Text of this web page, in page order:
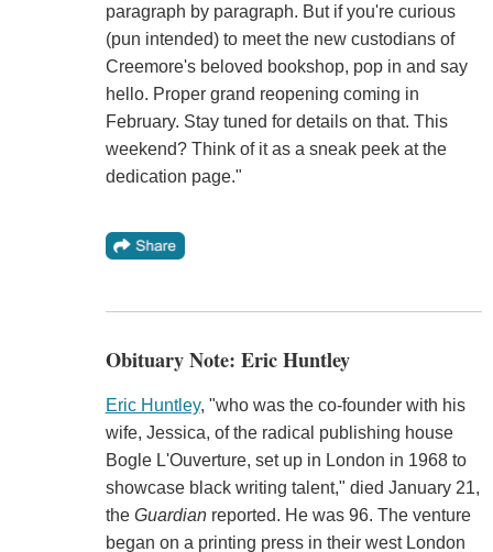
paragraph by paragraph. But if you're curious
(pun intended) to meet the new custodians of
Creemore's beloved bookshop, pop in and say
hello. Proper grand reopening coming in
February. Stay tuned for details on that. This
weekend? Think of it as a sneak peek at the
dedication page."
Obituary Note: Eric Huntley
Eric Huntley, "who was the co-founder with his
wife, Jessica, of the radical publishing house
Bogle L'Ouverture, set up in London in 1968 to
showcase black writing talent," died January 21,
theGuardianreported. He was 96. The venture
began on a printing press in their west London